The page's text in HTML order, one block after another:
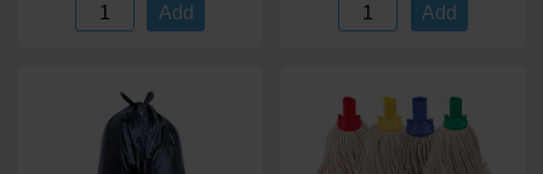
Add Add